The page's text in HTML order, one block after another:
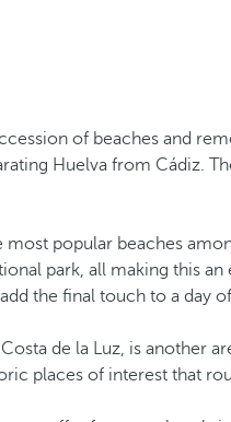
of beaches and
Huelva from Cádiz.
most popular beaches
park, all making this
the final touch to a day
de la Luz, is another
places of interest that